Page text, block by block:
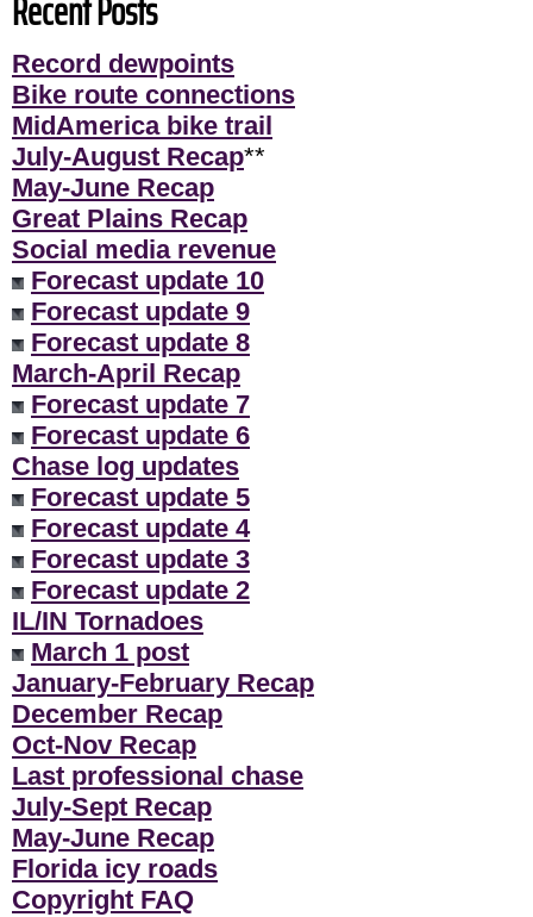
Recent Posts
Record dewpoints
Bike route connections
MidAmerica bike trail
July-August Recap**
May-June Recap
Great Plains Recap
Social media revenue
Forecast update 10
Forecast update 9
Forecast update 8
March-April Recap
Forecast update 7
Forecast update 6
Chase log updates
Forecast update 5
Forecast update 4
Forecast update 3
Forecast update 2
IL/IN Tornadoes
March 1 post
January-February Recap
December Recap
Oct-Nov Recap
Last professional chase
July-Sept Recap
May-June Recap
Florida icy roads
Copyright FAQ